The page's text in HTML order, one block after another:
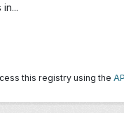
this registry using the